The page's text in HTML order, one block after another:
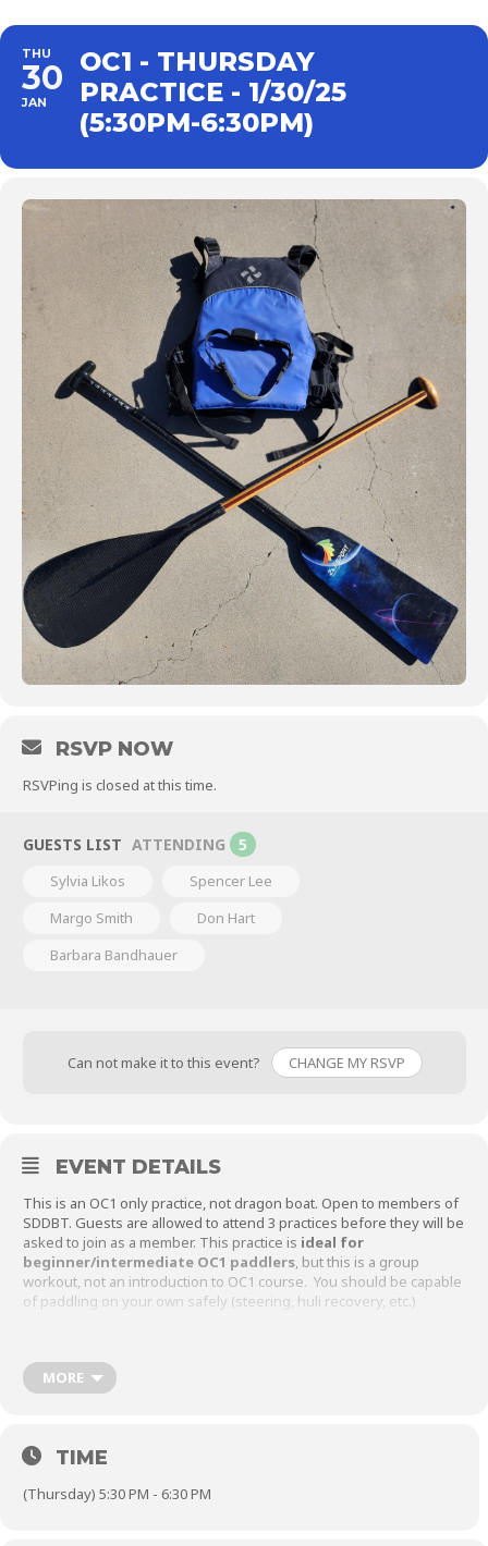
THU
30
JAN
OC1 - THURSDAY
PRACTICE - 1/30/25
(5:30PM-6:30PM)
RSVP NOW
RSVPing is closed at this time.
GUESTS LIST ATTENDING 5
Sylvia Likos
Spencer Lee
Margo Smith
Don Hart
Barbara Bandhauer
Can not make it to this event? CHANGE MY RSVP
EVENT DETAILS
This is an OC1 only practice, not dragon boat. Open to members of
SDDBT. Guests are allowed to attend 3 practices before they will be
asked to join as a member. This practice is ideal for
beginner/intermediate OC1 paddlers, but this is a group
workout, not an introduction to OC1 course. You should be capable
of paddling on your own safely (steering, huli recovery, etc.)
still on and hasn’t been canceled for weather or low attendance.
MORE
TIME
(Thursday) 5:30 PM - 6:30 PM